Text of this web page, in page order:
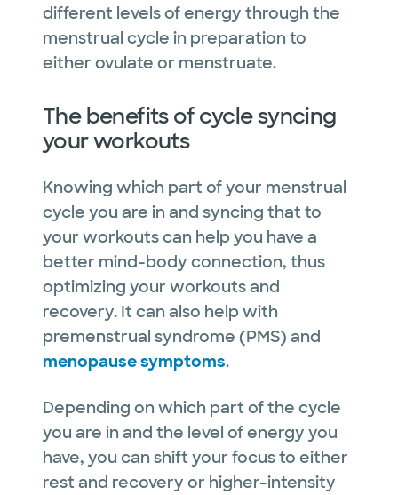
different levels of energy through the
menstrual cycle in preparation to
either ovulate or menstruate.
The benefits of cycle syncing
your workouts
Knowing which part of your menstrual
cycle you are in and syncing that to
your workouts can help you have a
better mind-body connection, thus
optimizing your workouts and
recovery. It can also help with
premenstrual syndrome (PMS) and
menopause symptoms.
Depending on which part of the cycle
you are in and the level of energy you
have, you can shift your focus to either
rest and recovery or higher-intensity